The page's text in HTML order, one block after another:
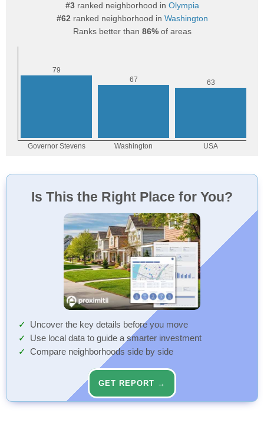
#3ranked neighborhood in Olympia
#62 ranked neighborhood in Washington
Ranks better than 86%of areas
Is This the Right Place for You?
Uncover the key details before you move
Use local data to guide a smarter investment
Compare neighborhoods side by side
GET REPORT →